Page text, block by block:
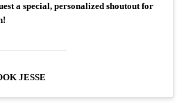
a special, personalized shoutout for
JESSE